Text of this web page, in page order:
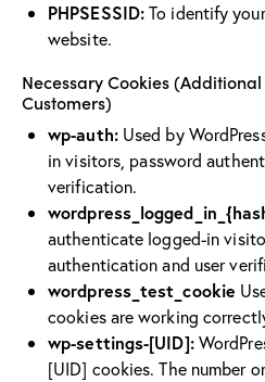
PHPSESSID:To identify
website.
Necessary Cookies
Customers)
wp-auth:Used by
in visitors, password
verification.
authenticate logged-in
authentication and user
wordpress_test_cookie
cookies are working
wp-settings-[UID]:
[UID] cookies. The number